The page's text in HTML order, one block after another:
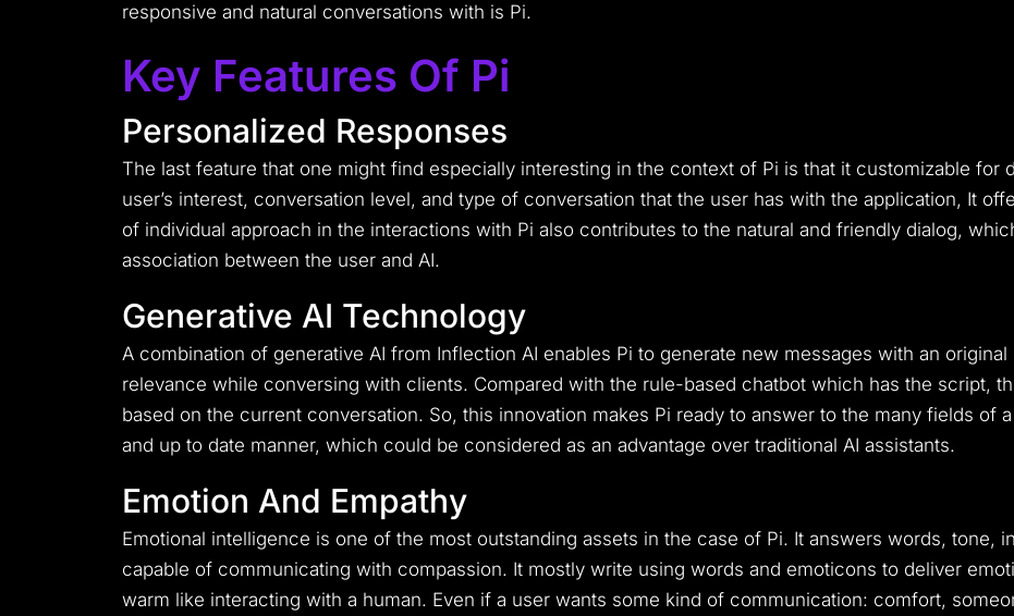
responsive and natural conversations with is Pi.
Key Features Of Pi
Personalized Responses
The last feature that one might find especially interesting in the context of Pi is that it customizable for
user’s interest, conversation level, and type of conversation that the user has with the application, It
of individual approach in the interactions with Pi also contributes to the natural and friendly dialog,
association between the user and AI.
Generative AI Technology
A combination of generative AI from Inflection AI enables Pi to generate new messages with an
relevance while conversing with clients. Compared with the rule-based chatbot which has the script,
based on the current conversation. So, this innovation makes Pi ready to answer to the many fields of
and up to date manner, which could be considered as an advantage over traditional AI assistants.
Emotion And Empathy
Emotional intelligence is one of the most outstanding assets in the case of Pi. It answers words, tone,
capable of communicating with compassion. It mostly write using words and emoticons to deliver
warm like interacting with a human. Even if a user wants some kind of communication: comfort,